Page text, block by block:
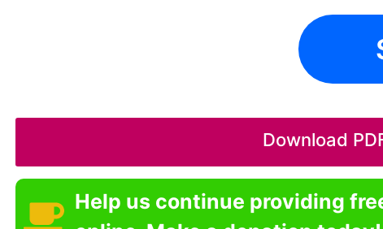
Download
Help us continue providing